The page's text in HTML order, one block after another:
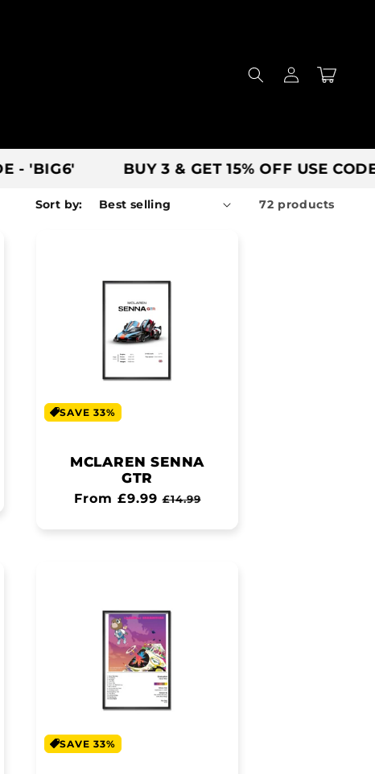
in
Cart
BUY 3 & GET 15% OFF USE CODE - 'SAVE'
Sort by: 72 products
SAVE 33%
MCLAREN SENNA
GTR
Regular
From £9.99 Sale
£14.99
SAVE 33%